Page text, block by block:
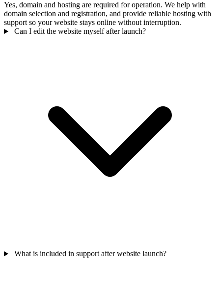
Yes, domain and hosting are required for operation. We help with
domain selection and registration, and provide reliable hosting with
support so your website stays online without interruption.
Can I edit the website myself after launch?
What is included in support after website launch?